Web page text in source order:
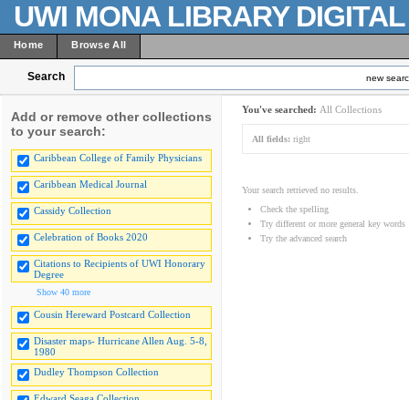
UWI MONA LIBRARY
Home Browse All
Search new
Add or remove other collections
to your search:
Caribbean College of Family Physicians
Caribbean Medical Journal
Cassidy Collection
Celebration of Books 2020
Citations to Recipients of UWI Honorary
Degree
Show 40 more
Cousin Hereward Postcard Collection
Disaster maps- Hurricane Allen Aug. 5-8,
1980
Dudley Thompson Collection
You've searched: All Collections
All fields: right
Your search retrieved no results.
Check the spelling
Try different or more general key words
Try the advanced search